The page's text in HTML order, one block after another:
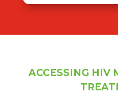
ACCESSING HIV